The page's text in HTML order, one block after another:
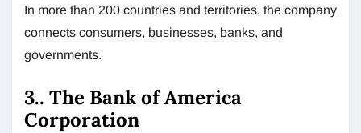
In more than 200 countries and territories, the company
connects consumers, businesses, banks, and
governments.
3.. The Bank of America
Corporation